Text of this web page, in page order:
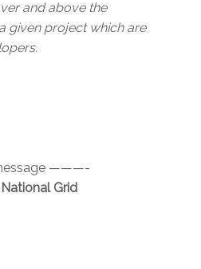
and above the
given project which are
———-
Grid